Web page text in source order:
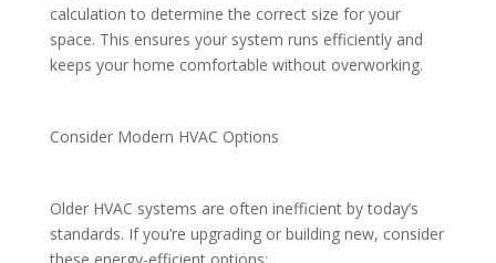
calculation to determine the correct size for your
space. This ensures your system runs efficiently and
keeps your home comfortable without overworking.
Consider Modern HVAC Options
Older HVAC systems are often inefficient by today’s
standards. If you’re upgrading or building new, consider
these energy-efficient options: